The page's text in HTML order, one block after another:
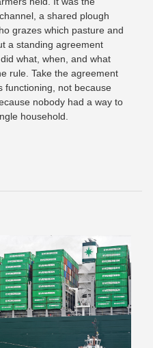
a shared plough
grazes which pasture and
a standing agreement
what, when, and what
rule. Take the agreement
functioning, not because
nobody had a way to
household.